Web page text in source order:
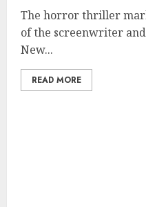
The horror thriller
of the screenwriter
New...
READ MORE